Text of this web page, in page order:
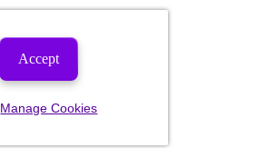
Accept
Manage Cookies